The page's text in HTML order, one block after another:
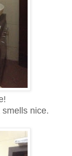
nice.